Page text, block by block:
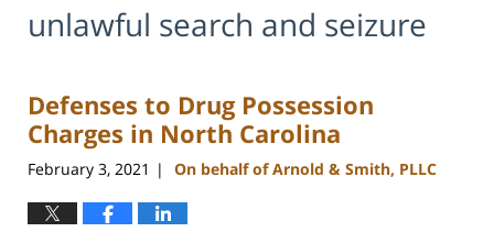
unlawful search and seizure
Defenses to Drug Possession
Charges in North Carolina
February 3, 2021 | On behalf of Arnold & Smith, PLLC